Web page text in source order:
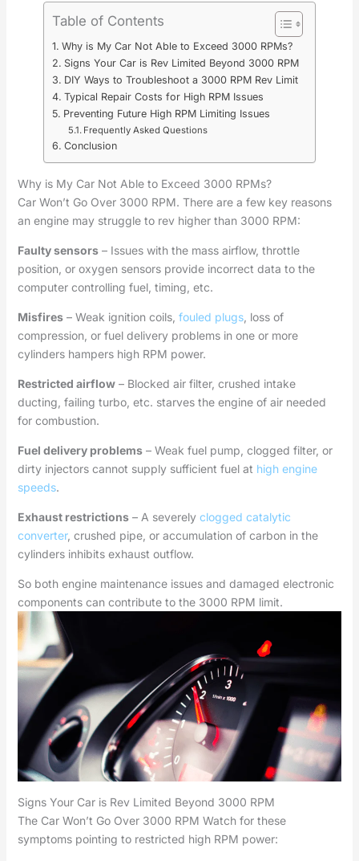
Table of Contents
Why is My Car Not Able to Exceed 3000 RPMs?
Signs Your Car is Rev Limited Beyond 3000 RPM
DIY Ways to Troubleshoot a 3000 RPM Rev Limit
Typical Repair Costs for High RPM Issues
Preventing Future High RPM Limiting Issues
Frequently Asked Questions
Conclusion
Why is My Car Not Able to Exceed 3000 RPMs?
Car Won’t Go Over 3000 RPM. There are a few key reasons
an engine may struggle to rev higher than 3000 RPM:
Faulty sensors– Issues with the mass airflow, throttle
position, or oxygen sensors provide incorrect data to the
computer controlling fuel, timing, etc.
Misfires– Weak ignition coils, fouled plugs, loss of
compression, or fuel delivery problems in one or more
cylinders hampers high RPM power.
Restricted airflow– Blocked air filter, crushed intake
ducting, failing turbo, etc. starves the engine of air needed
for combustion.
Fuel delivery problems– Weak fuel pump, clogged filter, or
dirty injectors cannot supply sufficient fuel at high engine
speeds.
Exhaust restrictions– A severely clogged catalytic
converter, crushed pipe, or accumulation of carbon in the
cylinders inhibits exhaust outflow.
So both engine maintenance issues and damaged electronic
components can contribute to the 3000 RPM limit.
Signs Your Car is Rev Limited Beyond 3000 RPM
The Car Won’t Go Over 3000 RPM Watch for these
symptoms pointing to restricted high RPM power: